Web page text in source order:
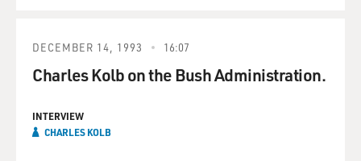
DECEMBER 14, 1993 16:07
Charles Kolb on the Bush Administration.
INTERVIEW
CHARLES KOLB